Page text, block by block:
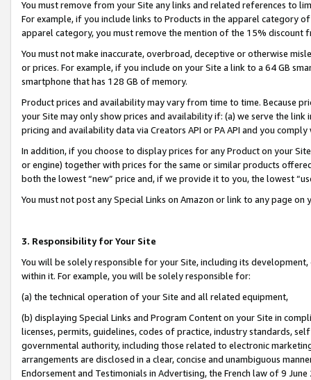
You must remove from your Site any links and related references to
For example, if you include links to Products in the apparel category
apparel category, you must remove the mention of the 15% discount
You must not make inaccurate, overbroad, deceptive or otherwise
or prices. For example, if you include on your Site a link to a 64 GB
smartphone that has 128 GB of memory.
Product prices and availability may vary from time to time. Because
your Site may only show prices and availability if: (a) we serve the
pricing and availability data via Creators API or PA API and you
In addition, if you choose to display prices for any Product on your
or engine) together with prices for the same or similar products
both the lowest “new” price and, if we provide it to you, the lowest
You must not post any Special Links on Amazon or link to any page
3. Responsibility for Your Site
You will be solely responsible for your Site, including its
within it. For example, you will be solely responsible for:
(a) the technical operation of your Site and all related equipment,
(b) displaying Special Links and Program Content on your Site in
licenses, permits, guidelines, codes of practice, industry standards,
governmental authority, including those related to electronic
arrangements are disclosed in a clear, concise and unambiguous
Endorsement and Testimonials in Advertising, the French law of 9